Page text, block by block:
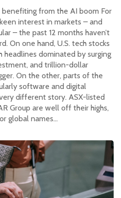
from the AI boom For
interest in markets – and
– the past 12 months haven’t
On one hand, U.S. tech stocks
headlines dominated by surging
and trillion-dollar
On the other, parts of the
software and digital
different story. ASX-listed
Group are well off their highs,
global names…